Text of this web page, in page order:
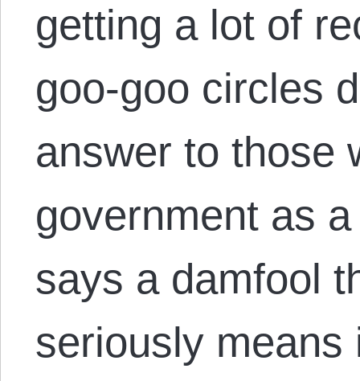
getting a lot of
goo-goo circles
answer to those
government as
says a damfool
seriously